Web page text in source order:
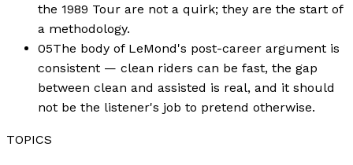
the 1989 Tour are not a quirk; they are the start of
a methodology.
05The body of LeMond's post-career argument is
consistent — clean riders can be fast, the gap
between clean and assisted is real, and it should
not be the listener's job to pretend otherwise.
TOPICS